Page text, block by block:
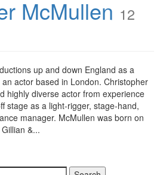
McMullen 12
up and down England as a
actor based in London. Christopher
highly diverse actor from experience
stage as a light-rigger, stage-hand,
manager. McMullen was born on
&...